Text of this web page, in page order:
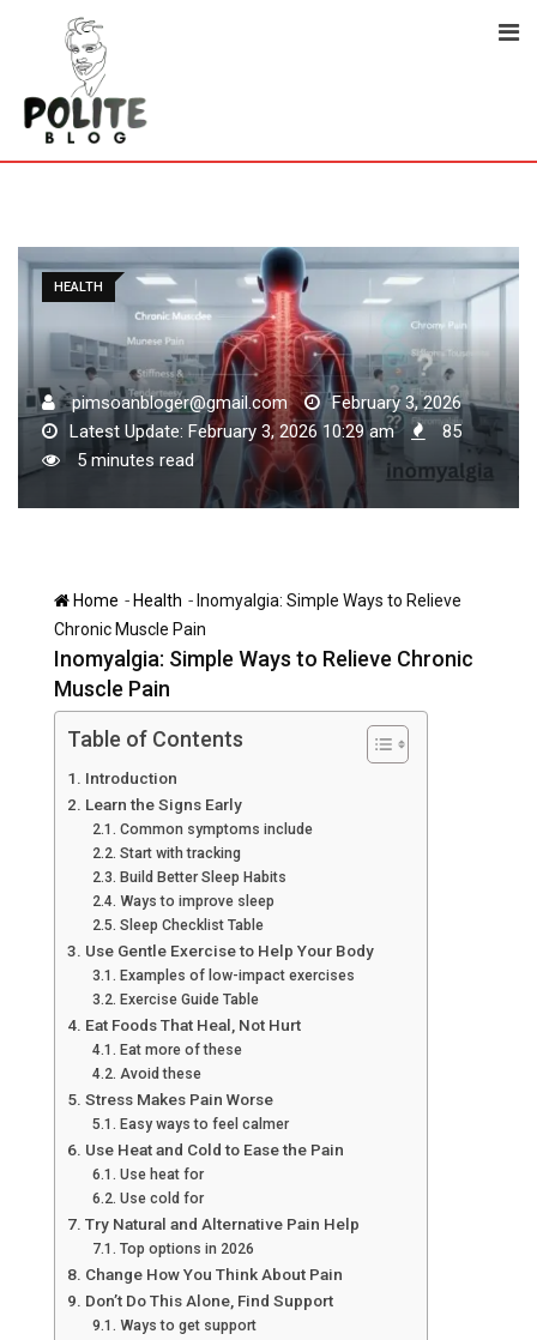
HEALTH
pimsoanbloger@gmail.com
February 3, 2026
Latest Update: February 3, 2026 10:29 am
85
5 minutes read
Home - Health - Inomyalgia: Simple Ways to Relieve
Chronic Muscle Pain
Inomyalgia: Simple Ways to Relieve Chronic
Muscle Pain
Table of Contents
Introduction
Learn the Signs Early
Common symptoms include
Start with tracking
Build Better Sleep Habits
Ways to improve sleep
Sleep Checklist Table
Use Gentle Exercise to Help Your Body
Examples of low-impact exercises
Exercise Guide Table
Eat Foods That Heal, Not Hurt
Eat more of these
Avoid these
Stress Makes Pain Worse
Easy ways to feel calmer
Use Heat and Cold to Ease the Pain
Use heat for
Use cold for
Try Natural and Alternative Pain Help
Top options in 2026
Change How You Think About Pain
Don’t Do This Alone, Find Support
Ways to get support